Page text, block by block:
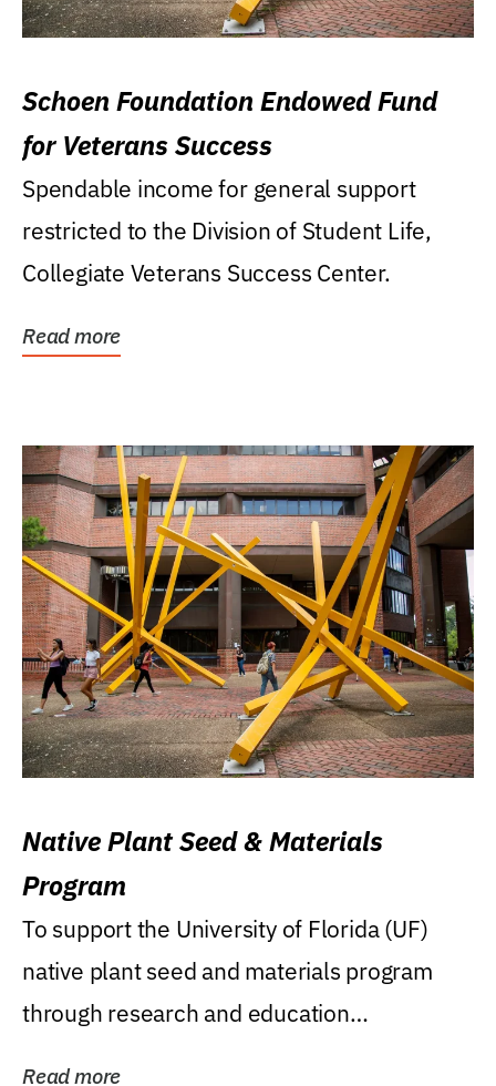
Schoen Foundation Endowed Fund
for Veterans Success
Spendable income for general support
restricted to the Division of Student Life,
Collegiate Veterans Success Center.
Read more
Native Plant Seed & Materials
Program
To support the University of Florida (UF)
native plant seed and materials program
through research and education
Read more